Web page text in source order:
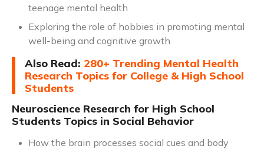
teenage mental health
Exploring the role of hobbies in promoting mental
well-being and cognitive growth
Also Read: 280+ Trending Mental Health
Research Topics for College & High School
Students
Neuroscience Research for High School
Students Topics in Social Behavior
How the brain processes social cues and body